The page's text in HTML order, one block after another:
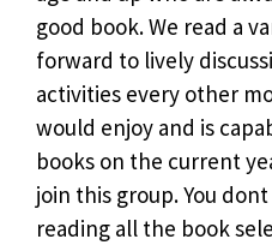
good book. We read a
forward to lively
activities every other
would enjoy and is
books on the current
join this group. You
reading all the book